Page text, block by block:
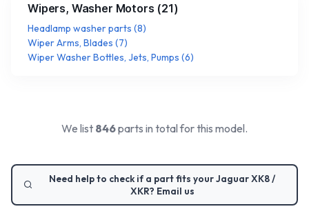
Wipers, Washer Motors (21)
Headlamp washer parts (8)
Wiper Arms, Blades (7)
Wiper Washer Bottles, Jets, Pumps (6)
We list 846parts in total for this model.
Need help to check if a part fits yourJaguar XK8 /
XKR? Email us